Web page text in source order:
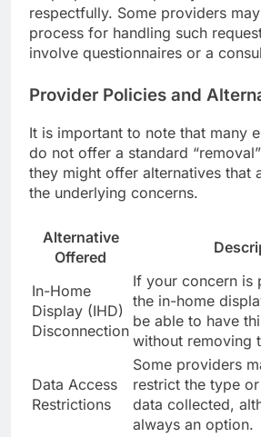
respectfully. Some providers
process for handling such
involve questionnaires or a
Provider Policies and
It is important to note that many
do not offer a standard
they might offer alternatives that
the underlying concerns.
Alternative
Offered
In-Home
Display (IHD)
Disconnection
If your concern is
the in-home
be able to have
without removing
Data Access
Restrictions
Some providers
restrict the type
data collected,
always an option.